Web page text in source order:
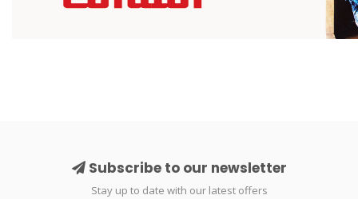
Subscribe to our newsletter
Stay up to date with our latest offers